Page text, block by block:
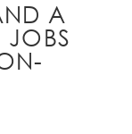
A
JOBS